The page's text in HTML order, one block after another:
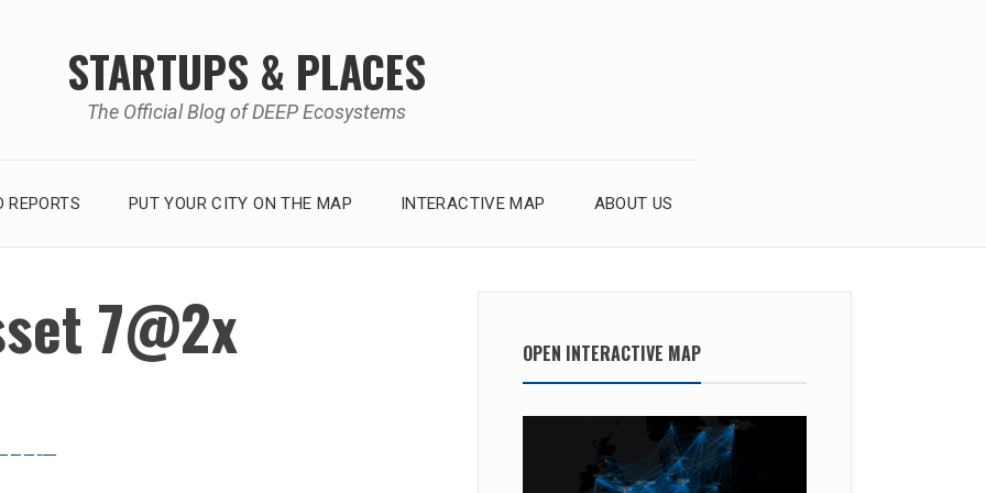
STARTUPS & PLACES
The Official Blog of DEEP Ecosystems
REPORTS PUT YOUR CITY ON THE MAP INTERACTIVE MAP ABOUT US
7@2x OPEN INTERACTIVE MAP